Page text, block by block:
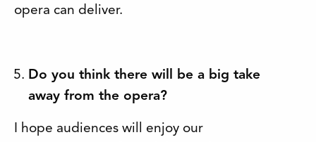
opera can deliver.
Do you think there will be a big take
away from the opera?
I hope audiences will enjoy our